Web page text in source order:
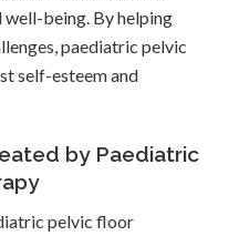
being. By helping
paediatric pelvic
self-esteem and
by Paediatric
pelvic floor